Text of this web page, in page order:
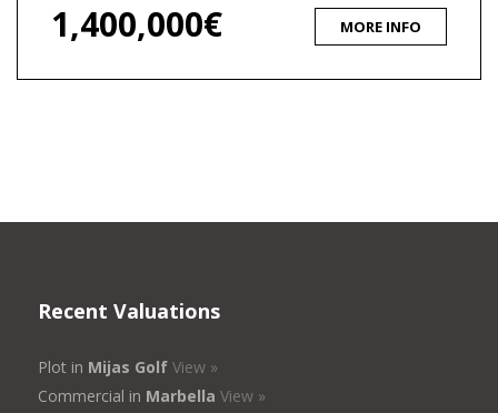
1,400,000€ MORE INFO
Recent Valuations
Plot in Mijas Golf View »
Commercial in Marbella View »